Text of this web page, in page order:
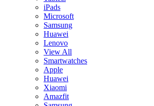
iPads
Microsoft
Samsung
Huawei
Lenovo
View All
Smartwatches
Apple
Huawei
Xiaomi
Amazfit